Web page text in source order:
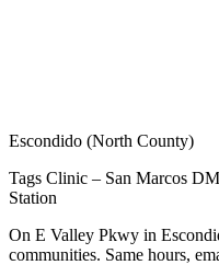
Escondido (North County)
Tags Clinic – San Marcos
Station
On E Valley Pkwy in
communities. Same hours,